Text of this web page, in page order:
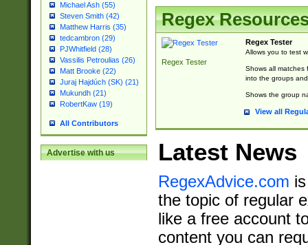
Michael Ash (55)
Steven Smith (42)
Matthew Harris (35)
tedcambron (29)
PJWhitfield (28)
Vassilis Petroulias (26)
Matt Brooke (22)
Juraj Hajdúch (SK) (21)
Mukundh (21)
RobertKaw (19)
All Contributors
Advertise with us
Regex
Regex Tester
Regex Tester
Allows you to test
Shows all matches
into the groups
Shows the group
View all
Latest News
RegexAdvice.com
the topic of regular
like a free account
content you can